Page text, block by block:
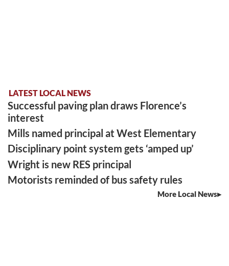
LATEST LOCAL NEWS
Successful paving plan draws Florence’s
interest
Mills named principal at West Elementary
Disciplinary point system gets ‘amped up’
Wright is new RES principal
Motorists reminded of bus safety rules
More Local News